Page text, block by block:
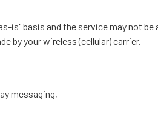
is" basis and the service may not
by your wireless (cellular) carrier.
messaging,